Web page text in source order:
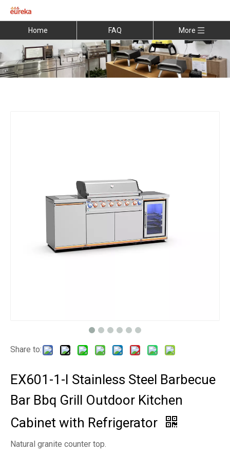
Home FAQ More
Share to:
EX601-1-I Stainless Steel Barbecue
Bar Bbq Grill Outdoor Kitchen
Cabinet with Refrigerator
Natural granite counter top.